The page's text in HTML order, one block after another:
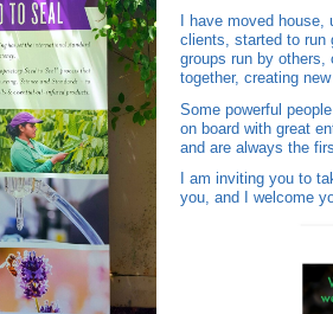
I have moved
clients, started to run
groups run by others,
together, creating
Some powerful
on board with great
and are always the
I am inviting you to
you, and I welcome